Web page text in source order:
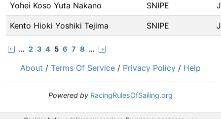
Yohei Koso Yuta Nakano SNIPE
Kento Hioki Yoshiki Tejima SNIPE
… 2 3 4 5 6 7 8 …
About / Terms Of Service / Privacy Policy / Help
Powered by RacingRulesOfSailing.org